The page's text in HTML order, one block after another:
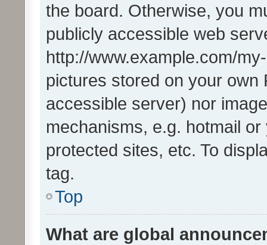
the board. Otherwise, you
publicly accessible web
http://www.example.com/
pictures stored on your own
accessible server) nor
mechanisms, e.g. hotmail
protected sites, etc. To
tag.
Top
What are global